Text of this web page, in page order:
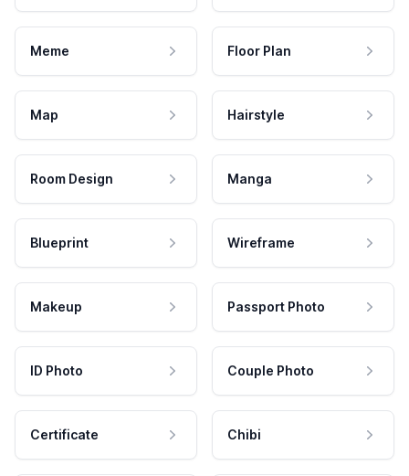
Meme Floor Plan
Map Hairstyle
Room Design Manga
Blueprint Wireframe
Makeup Passport Photo
ID Photo Couple Photo
Certificate Chibi